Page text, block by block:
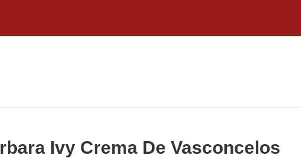
Ivy Crema De Vasconcelos